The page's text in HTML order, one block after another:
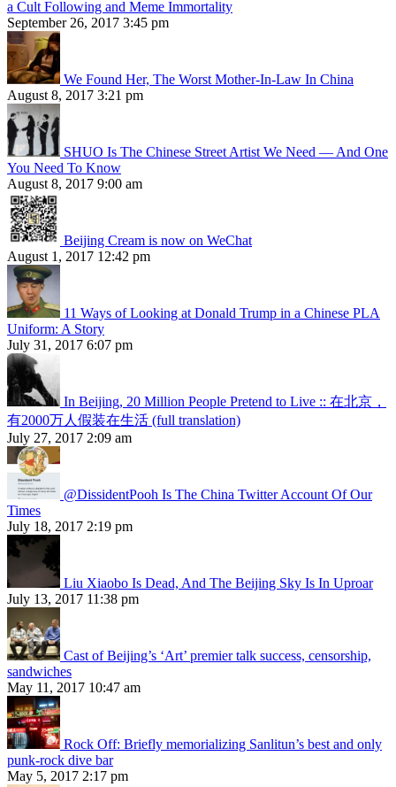
a Cult Following and Meme Immortality
September 26, 2017 3:45 pm
We Found Her, The Worst Mother-In-Law In China
August 8, 2017 3:21 pm
SHUO Is The Chinese Street Artist We Need — And One
You Need To Know
August 8, 2017 9:00 am
Beijing Cream is now on WeChat
August 1, 2017 12:42 pm
11 Ways of Looking at Donald Trump in a Chinese PLA
Uniform: A Story
July 31, 2017 6:07 pm
In Beijing, 20 Million People Pretend to Live :: 在北京，
有2000万人假装在生活 (full translation)
July 27, 2017 2:09 am
@DissidentPooh Is The China Twitter Account Of Our
Times
July 18, 2017 2:19 pm
Liu Xiaobo Is Dead, And The Beijing Sky Is In Uproar
July 13, 2017 11:38 pm
Cast of Beijing’s ‘Art’ premier talk success, censorship,
sandwiches
May 11, 2017 10:47 am
Rock Off: Briefly memorializing Sanlitun’s best and only
punk-rock dive bar
May 5, 2017 2:17 pm